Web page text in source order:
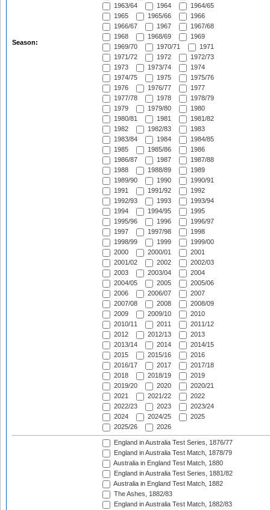
Season:
1963/64
1964
1964/65
1965
1965/66
1966
1966/67
1967
1967/68
1968
1968/69
1969
1969/70
1970/71
1971
1971/72
1972
1972/73
1973
1973/74
1974
1974/75
1975
1975/76
1976
1976/77
1977
1977/78
1978
1978/79
1979
1979/80
1980
1980/81
1981
1981/82
1982
1982/83
1983
1983/84
1984
1984/85
1985
1985/86
1986
1986/87
1987
1987/88
1988
1988/89
1989
1989/90
1990
1990/91
1991
1991/92
1992
1992/93
1993
1993/94
1994
1994/95
1995
1995/96
1996
1996/97
1997
1997/98
1998
1998/99
1999
1999/00
2000
2000/01
2001
2001/02
2002
2002/03
2003
2003/04
2004
2004/05
2005
2005/06
2006
2006/07
2007
2007/08
2008
2008/09
2009
2009/10
2010
2010/11
2011
2011/12
2012
2012/13
2013
2013/14
2014
2014/15
2015
2015/16
2016
2016/17
2017
2017/18
2018
2018/19
2019
2019/20
2020
2020/21
2021
2021/22
2022
2022/23
2023
2023/24
2024
2024/25
2025
2025/26
2026
England in Australia Test Series, 1876/77
England in Australia Test Match, 1878/79
Australia in England Test Match, 1880
England in Australia Test Series, 1881/82
Australia in England Test Match, 1882
The Ashes, 1882/83
England in Australia Test Match, 1882/83